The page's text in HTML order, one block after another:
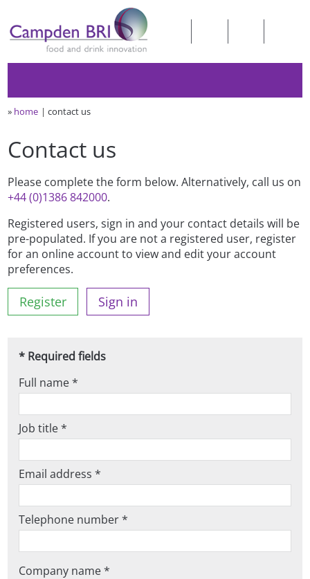
» home contact us
Contact us
Please complete the form below. Alternatively, call us on
+44 (0)1386 842000.
Registered users, sign in and your contact details will be
pre-populated. If you are not a registered user, register
for an online account to view and edit your account
preferences.
Register Sign in
* Required fields
Full name *
Job title *
Email address *
Telephone number *
Company name *